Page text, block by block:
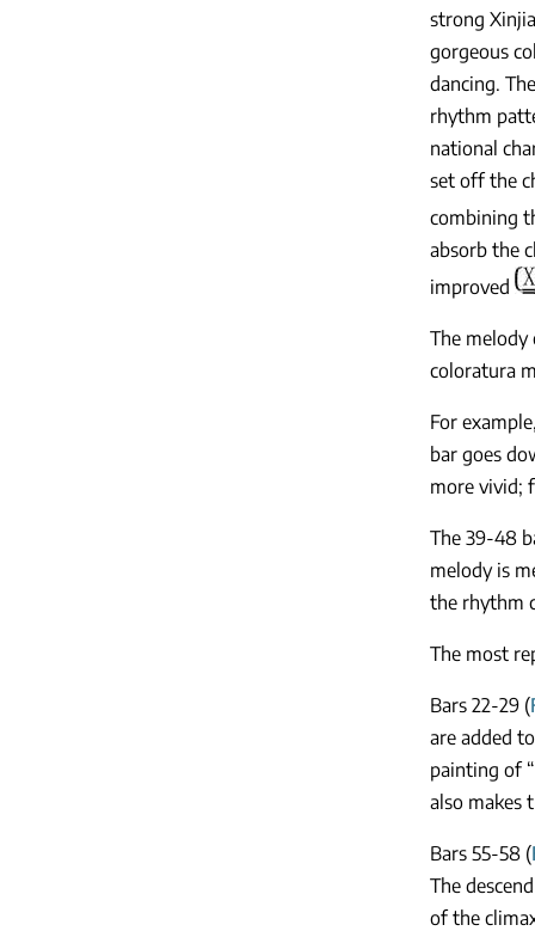
strong
gorgeous
dancing.
rhythm
national
set off the
combining
absorb the
improved
The melody
coloratura
For
bar goes
more vivid;
The 39-48
melody is
the rhythm
The most
Bars 22-29 (
are added
painting of
also makes
Bars 55-58 (
The
of the